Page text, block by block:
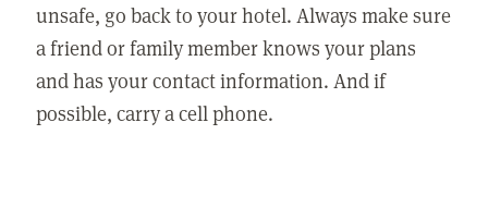
unsafe, go back to your hotel. Always make sure
a friend or family member knows your plans
and has your contact information. And if
possible, carry a cell phone.